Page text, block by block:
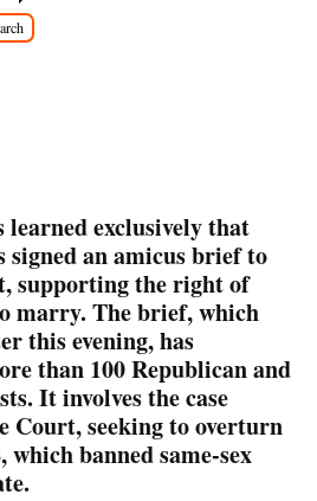
learned exclusively that
signed an amicus brief to
supporting the right of
marry. The brief, which
this evening, has
than 100 Republican and
It involves the case
Court, seeking to overturn
which banned same-sex